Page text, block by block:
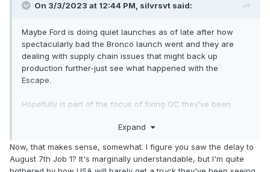
On 3/3/2023 at 12:44 PM, silvrsvt said:
Maybe Ford is doing quiet launches as of late after how
spectacularly bad the Bronco launch went and they are
dealing with supply chain issues that might back up
production further-just see what happened with the
Escape.
Hopefully is part of the focus of fixing QC they’ve been
Expand
Now, that makes sense, somewhat. I figure you saw the delay to
August 7th Job 1? It's marginally understandable, but I'm quite